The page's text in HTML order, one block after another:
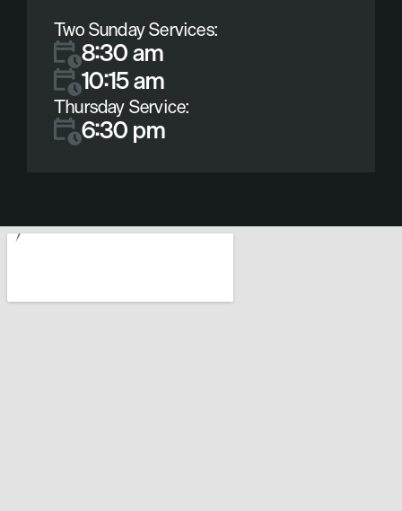
Two Sunday Services:
8:30 am
10:15 am
Thursday Service:
6:30 pm